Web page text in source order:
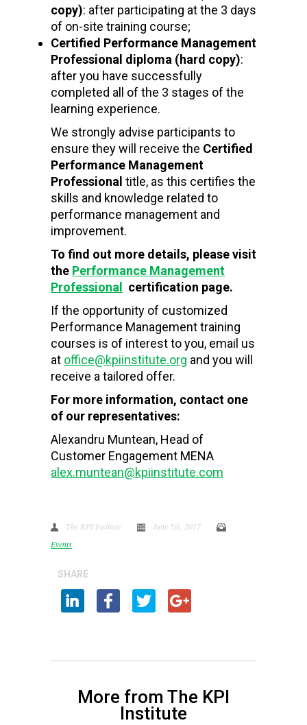
copy): after participating at the 3 days
of on-site training course;
Certified Performance Management
Professional diploma (hard copy):
after you have successfully
completed all of the 3 stages of the
learning experience.
We strongly advise participants to
ensure they will receive the Certified
Performance Management
Professional title, as this certifies the
skills and knowledge related to
performance management and
improvement.
To find out more details, please visit
the Performance Management
Professional
certification page.
If the opportunity of customized
Performance Management training
courses is of interest to you, email us
at office@kpiinstitute.org and you will
receive a tailored offer.
For more information, contact one
of our representatives:
Alexandru Muntean, Head of
Customer Engagement MENA
alex.muntean@kpiinstitute.com
The KPI Institute
June 5th, 2017
Events
SHARE
More from The KPI
Institute